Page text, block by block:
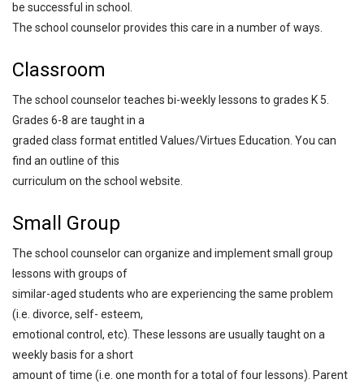
be successful in school.
The school counselor provides this care in a number of ways.
Classroom
The school counselor teaches bi-weekly lessons to grades K 5.
Grades 6-8 are taught in a
graded class format entitled Values/Virtues Education. You can
find an outline of this
curriculum on the school website.
Small Group
The school counselor can organize and implement small group
lessons with groups of
similar-aged students who are experiencing the same problem
(i.e. divorce, self- esteem,
emotional control, etc). These lessons are usually taught on a
weekly basis for a short
amount of time (i.e. one month for a total of four lessons). Parent